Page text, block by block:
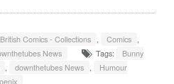
British Comics - Collections , Comics ,
News Tags:
Bunny
, downthetubes News ,
Humour